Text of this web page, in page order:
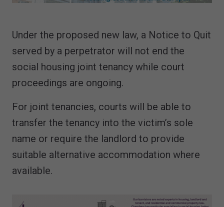
Under the proposed new law, a Notice to Quit
served by a perpetrator will not end the
social housing joint tenancy while court
proceedings are ongoing.
For joint tenancies, courts will be able to
transfer the tenancy into the victim’s sole
name or require the landlord to provide
suitable alternative accommodation where
available.